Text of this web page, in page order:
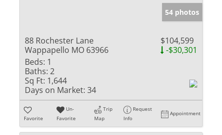
54 photos
88 Rochester Lane
Wappapello MO 63966
$104,599
-$30,301
Beds: 1
Baths: 2
Sq Ft: 1,644
Days on Market: 34
Favorite
Un-
Favorite
Trip
Map
Request
Info
Appointment